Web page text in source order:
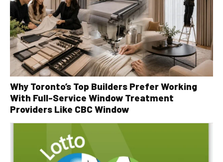
Why Toronto’s Top Builders Prefer Working
With Full-Service Window Treatment
Providers Like CBC Window